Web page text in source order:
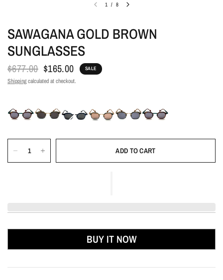
1 / 8
SAWAGANA GOLD BROWN
SUNGLASSES
$677.00 $165.00 SALE
Shippingcalculated at checkout.
ADD TO CART
BUY IT NOW